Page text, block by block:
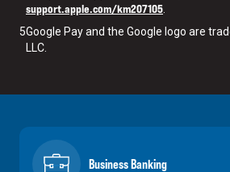
support.apple.com/km207105
5Google Pay and the Google logo are
LLC.
Business Banking